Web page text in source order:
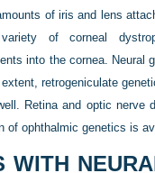
of iris and lens
of corneal
into the cornea. Neural
retrogeniculate
Retina and optic
of ophthalmic genetics is
WITH